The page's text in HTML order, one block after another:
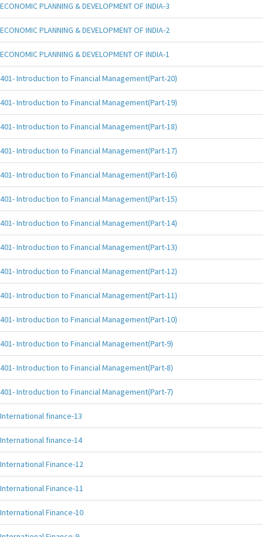
ECONOMIC PLANNING & DEVELOPMENT OF INDIA-3
ECONOMIC PLANNING & DEVELOPMENT OF INDIA-2
ECONOMIC PLANNING & DEVELOPMENT OF INDIA-1
401- Introduction to Financial Management(Part-20)
401- Introduction to Financial Management(Part-19)
401- Introduction to Financial Management(Part-18)
401- Introduction to Financial Management(Part-17)
401- Introduction to Financial Management(Part-16)
401- Introduction to Financial Management(Part-15)
401- Introduction to Financial Management(Part-14)
401- Introduction to Financial Management(Part-13)
401- Introduction to Financial Management(Part-12)
401- Introduction to Financial Management(Part-11)
401- Introduction to Financial Management(Part-10)
401- Introduction to Financial Management(Part-9)
401- Introduction to Financial Management(Part-8)
401- Introduction to Financial Management(Part-7)
International finance-13
International finance-14
International Finance-12
International Finance-11
International Finance-10